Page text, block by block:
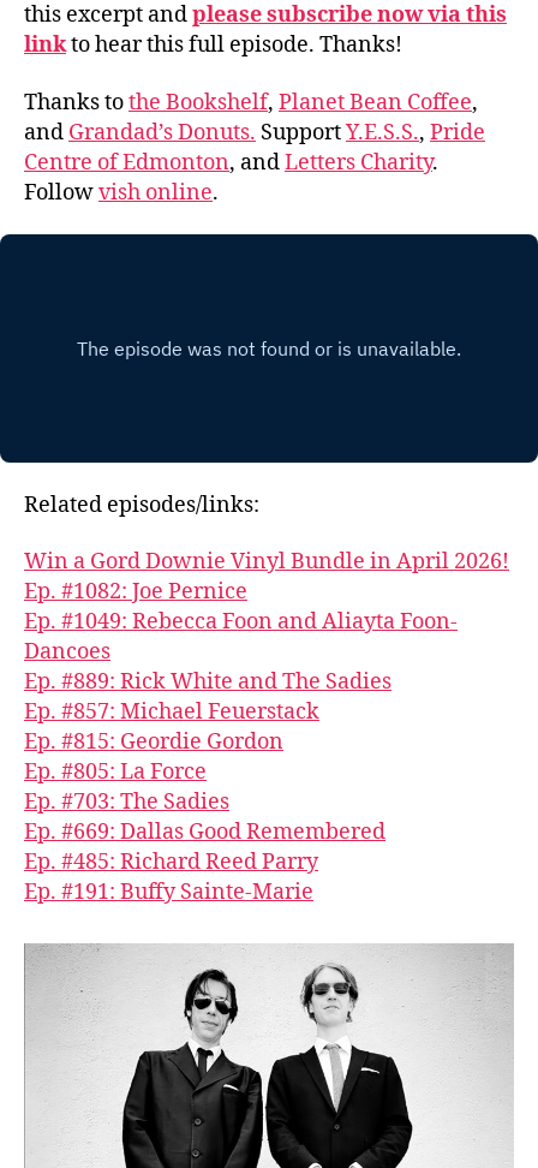
this excerpt andplease subscribe now via this
linkto hear this full episode. Thanks!
Thanks tothe Bookshelf, Planet Bean Coffee,
and Grandad’s Donuts. SupportY.E.S.S., Pride
Centre of Edmonton, andLetters Charity.
Followvish online.
Related episodes/links:
Win a Gord Downie Vinyl Bundle in April 2026!
Ep. #1082: Joe Pernice
Ep. #1049: Rebecca Foon and Aliayta Foon-
Dancoes
Ep. #889: Rick White and The Sadies
Ep. #857: Michael Feuerstack
Ep. #815: Geordie Gordon
Ep. #805: La Force
Ep. #703: The Sadies
Ep. #669: Dallas Good Remembered
Ep. #485: Richard Reed Parry
Ep. #191: Buffy Sainte-Marie